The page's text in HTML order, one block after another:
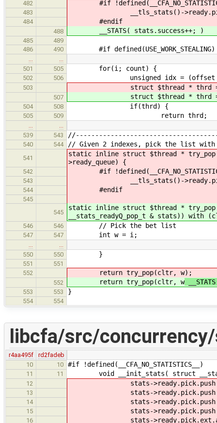
482 #if
483 __tls_stats()-
484 #endif
488 __STATS( stats.success++; )
485
489
486
490 #if defined(USE_WORK_STEALING)
501
505 for(i; count) {
502 506 unsigned idx = (offset +
503 struct $thread * thrd =
507 struct $thread * thrd =
504 508 if(thrd) {
505 509 return thrd;
539
543
540 544 // Given 2 indexes, pick the list
541
static inline struct $thread *
>ready_queue) {
542 #if
543 __tls_stats()-
544 #endif
545
545
static inline struct $thread *
__stats_readyQ_pop_t & stats)) with
546 546 // Pick the bet list
547 547 int w = i;
550
550 }
551
551
552
return try_pop(cltr, w);
552 return try_pop(cltr, w
553 553 }
554 554
libcfa/src/
r4aa495f
rd2fadeb
10
10 #if !defined(__CFA_NO_STATISTICS__)
11 11 void __init_stats( struct
12 stats-
13 stats-
14 stats-
15 stats-
16 stats-